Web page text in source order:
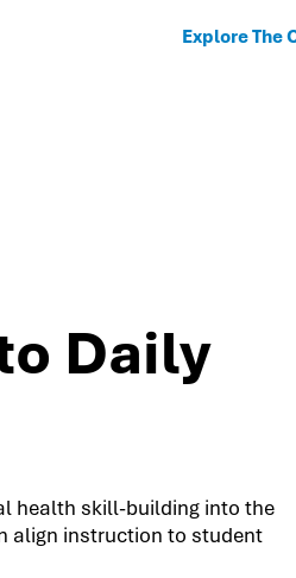
Explore The
Daily
health skill-building into the
align instruction to student